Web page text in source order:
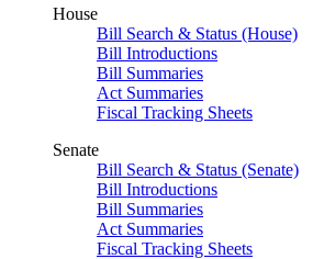
House
Bill Search & Status (House)
Bill Introductions
Bill Summaries
Act Summaries
Fiscal Tracking Sheets
Senate
Bill Search & Status (Senate)
Bill Introductions
Bill Summaries
Act Summaries
Fiscal Tracking Sheets